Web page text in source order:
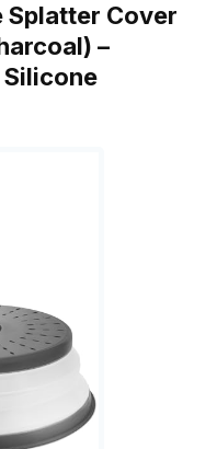
Cover
–
Silicone